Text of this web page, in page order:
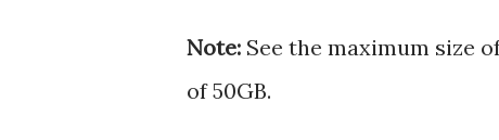
Note: See the maximum size
of 50GB.